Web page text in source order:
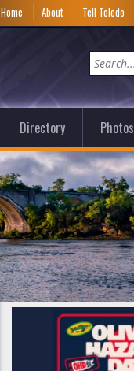
Home About Tell Toledo
Directory Photos